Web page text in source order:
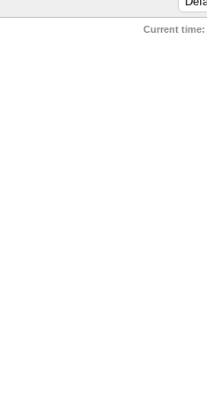
Current time: